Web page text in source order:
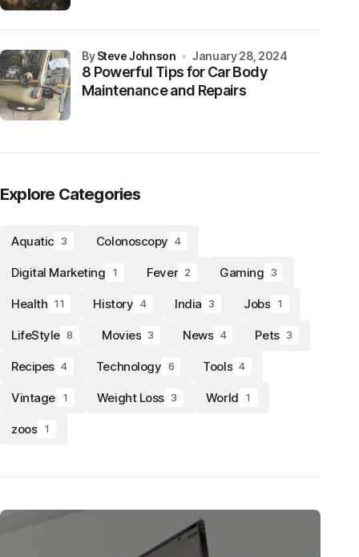
8 Powerful Tips for Car Body
Maintenance and Repairs
bySteve Johnson January 28, 2024
Explore Categories
Aquatic 3 Colonoscopy 4
Digital Marketing 1 Fever 2 Gaming 3
Health 11 History 4 India 3 Jobs 1
LifeStyle 8 Movies 3 News 4 Pets 3
Recipes 4 Technology 6 Tools 4
Vintage 1 Weight Loss 3 World 1
zoos 1